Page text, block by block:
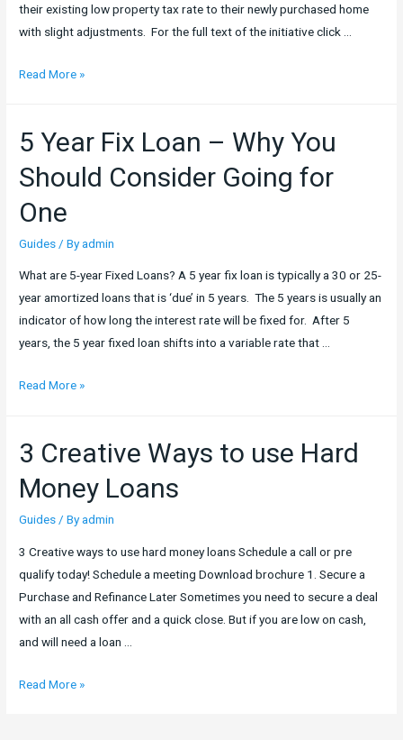
Tips
for
Next
their existing low property tax rate to their newly purchased home
with slight adjustments. For the full text of the initiative click …
California
Read More »
5 Year Fix Loan – Why You
Should Consider Going for
One
Guides / Byadmin
What are 5-year Fixed Loans? A 5 year fix loan is typically a 30 or 25-
year amortized loans that is ‘due’ in 5 years. The 5 years is usually an
indicator of how long the interest rate will be fixed for. After 5
years, the 5 year fixed loan shifts into a variable rate that …
5
Loan
Why
You
Read More »
3 Creative Ways to use Hard
Money Loans
Guides/ Byadmin
3 Creative ways to use hard money loans Schedule a call or pre
qualify today! Schedule a meeting Download brochure 1. Secure a
Purchase and Refinance Later Sometimes you need to secure a deal
with an all cash offer and a quick close. But if you are low on cash,
and will need a loan …
3
Read More »